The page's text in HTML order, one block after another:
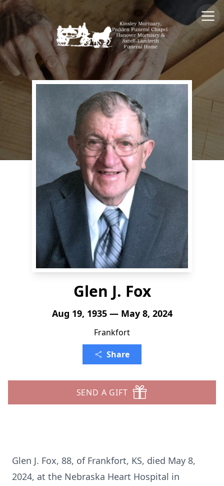
Glen J. Fox
Aug 19, 1935 — May 8, 2024
Frankfort
Share
SEND A GIFT
Glen J. Fox, 88, of Frankfort, KS, died May 8,
2024, at the Nebraska Heart Hospital in